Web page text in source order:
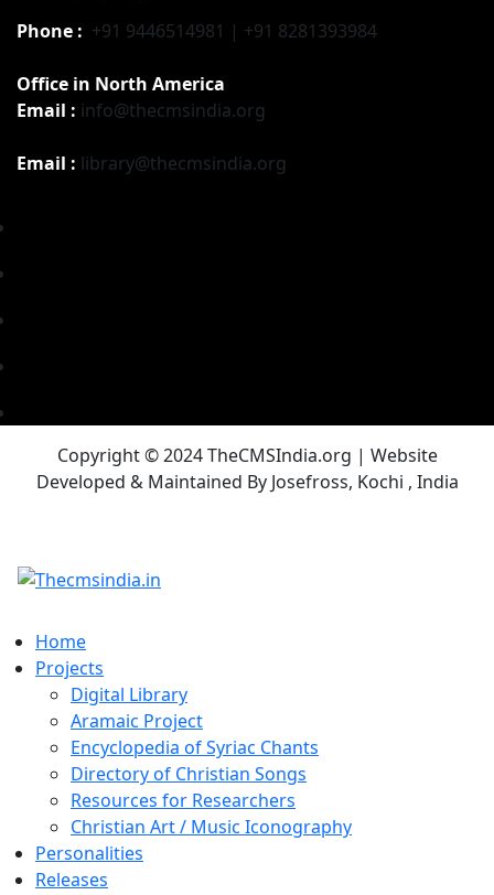
Phone : +91 9446514981 | +91 8281393984
Office in North America
Email : info@thecmsindia.org
Email : library@thecmsindia.org
Copyright © 2024 TheCMSIndia.org | Website
Developed & Maintained By Josefross, Kochi , India
Home
Projects
Digital Library
Aramaic Project
Encyclopedia of Syriac Chants
Directory of Christian Songs
Resources for Researchers
Christian Art / Music Iconography
Personalities
Releases